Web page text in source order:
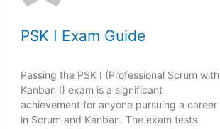
PSK I Exam Guide
Passing the PSK I (Professional Scrum with
Kanban I) exam is a significant
achievement for anyone pursuing a career
in Scrum and Kanban. The exam tests